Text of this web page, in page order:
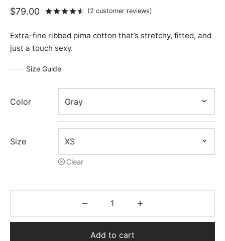
Ratedout of 5 based on
(2 customer reviews)
$79.00
Extra-fine ribbed pima cotton that’s stretchy, fitted, and
just a touch sexy.
Size Guide
Color
Size
Clear
Add to cart